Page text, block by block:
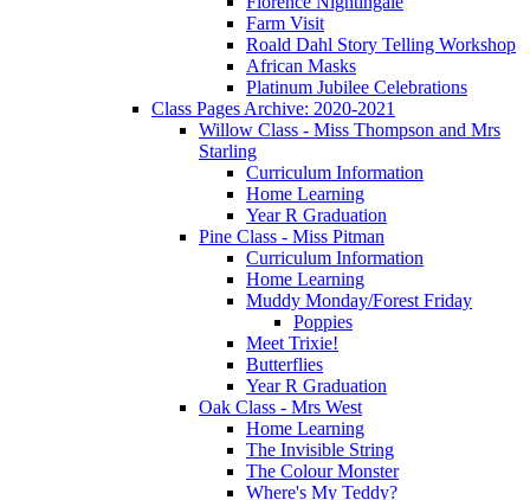
Farm Visit
Roald Dahl Story Telling Workshop
African Masks
Platinum Jubilee Celebrations
Class Pages Archive: 2020-2021
Willow Class - Miss Thompson and Mrs
Starling
Curriculum Information
Home Learning
Year R Graduation
Pine Class - Miss Pitman
Curriculum Information
Home Learning
Muddy Monday/Forest Friday
Poppies
Meet Trixie!
Butterflies
Year R Graduation
Oak Class - Mrs West
Home Learning
The Invisible String
The Colour Monster
Where's My Teddy?